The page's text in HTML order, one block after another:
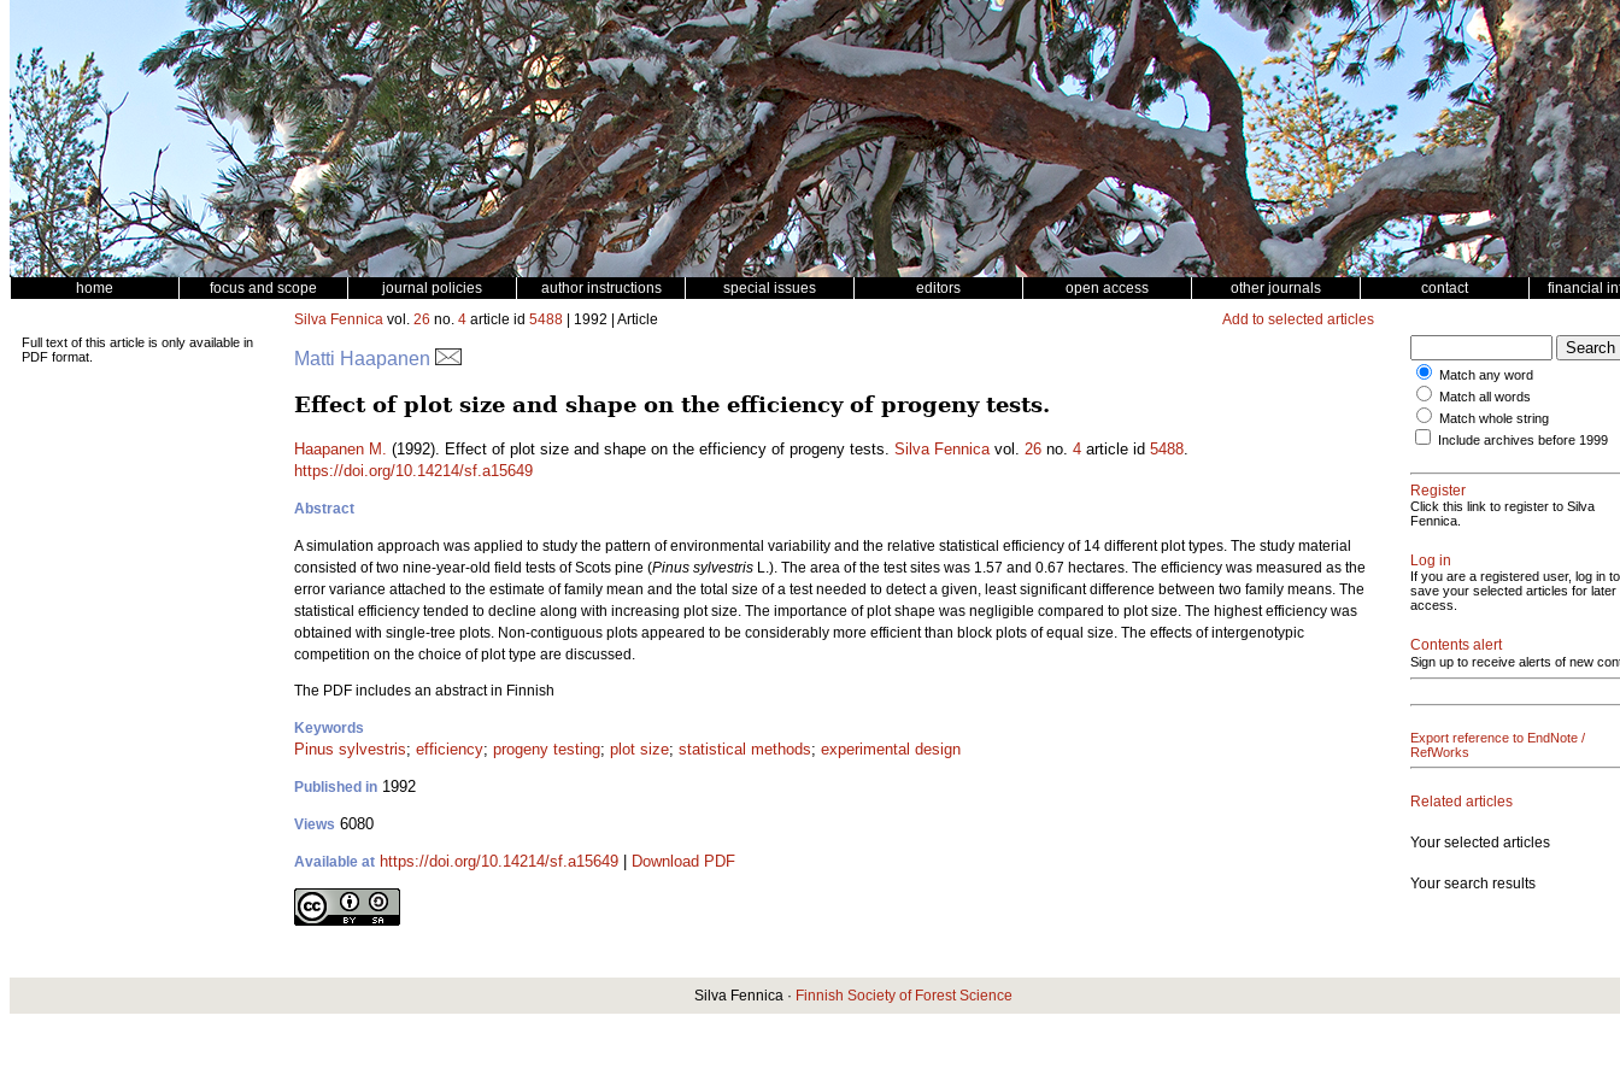
home focus and scope journal policies author instructions special issues editors open access other journals contact financial
Full text of this article is only available in
PDF format.
Silva Fennica vol. 26 no. 4 article id 5488 | 1992 | Article Add to selected articles
Matti Haapanen
Effect of plot size and shape on the efficiency of progeny tests.
Haapanen M. (1992). Effect of plot size and shape on the efficiency of progeny tests. Silva Fennicavol. 26 no. 4 article id 5488.
https://doi.org/10.14214/sf.a15649
Abstract
A simulation approach was applied to study the pattern of environmental variability and the relative statistical efficiency of 14 different plot types. The study material
consisted of two nine-year-old field tests of Scots pine (Pinus sylvestris L.). The area of the test sites was 1.57 and 0.67 hectares. The efficiency was measured as the
error variance attached to the estimate of family mean and the total size of a test needed to detect a given, least significant difference between two family means. The
statistical efficiency tended to decline along with increasing plot size. The importance of plot shape was negligible compared to plot size. The highest efficiency was
obtained with single-tree plots. Non-contiguous plots appeared to be considerably more efficient than block plots of equal size. The effects of intergenotypic
competition on the choice of plot type are discussed.
The PDF includes an abstract in Finnish
Keywords
Pinus sylvestris; efficiency; progeny testing; plot size; statistical methods; experimental design
Published in 1992
Views 6080
Available at https://doi.org/10.14214/sf.a15649 Download PDF
Match any word
Match all words
Match whole string
Include archives before 1999
Register
Click this link to register to Silva
Fennica.
Log in
If you are a registered user, log in to
save your selected articles for later
access.
Contents alert
Sign up to receive alerts of new
Export reference to EndNote /
RefWorks
Related articles
Your selected articles
Your search results
Silva Fennica · Finnish Society of Forest Science